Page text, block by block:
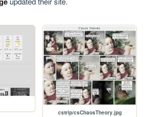
cstrip/csChaosTheory.jpg